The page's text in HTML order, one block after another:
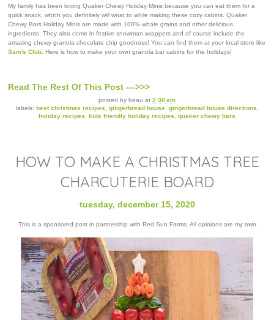
My family has been loving Quaker Chewy Holiday Minis because you can eat them for a
quick snack, which you definitely will wnat to while making these cozy cabins. Quaker
Chewy Bars Holiday Minis are made with 100% whole grains and other delicious
ingredients. They also come in festive snowman wrappers and of course include the
amazing chewy granola chocolate chip goodness! You can find them at your local store like
Sam's Club . Here is how to make your own granola bar cabins for the holidays!
Read The Rest Of This Post --->>>
posted by beau at 2:30 am
labels: best christmas recipes, gingerbread house, gingerbread house directions,
holiday recipes, kids friendly holiday recipes, quaker chewy bars
HOW TO MAKE A CHRISTMAS TREE
CHARCUTERIE BOARD
tuesday, december 15, 2020
This is a sponsored post in partnership with Red Sun Farms. All opinions are my own.